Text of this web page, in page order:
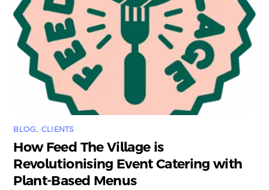
BLOG, CLIENTS
How Feed The Village is
Revolutionising Event Catering with
Plant-Based Menus